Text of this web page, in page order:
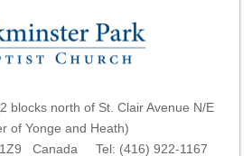
blocks north of St. Clair Avenue N/E
of Yonge and Heath)
1Z9 Canada Tel: (416) 922-1167